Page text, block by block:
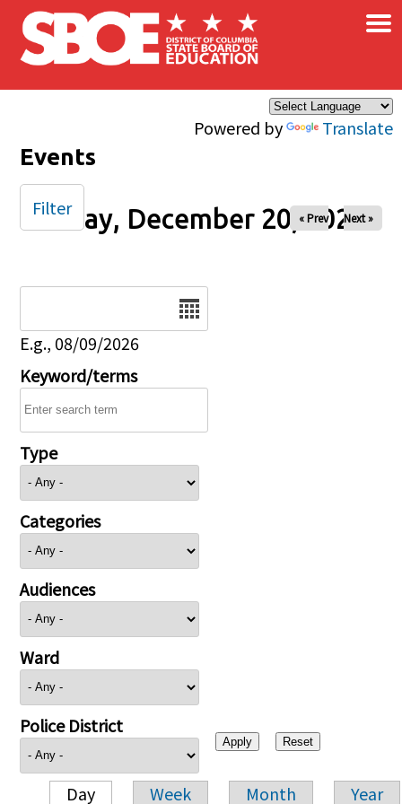
Skip to main content
Powered by Translate
×
Events
Friday, December 20, 2024
« Prev Next »
E.g., 08/09/2026
Keyword/terms
Type
Categories
Audiences
Ward
Police District
Day Week Month Year
Filter